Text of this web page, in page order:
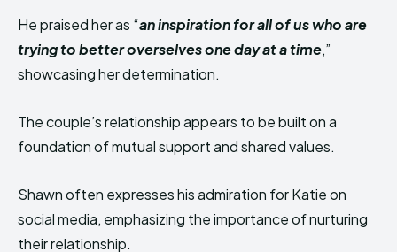
He praised her as “an inspiration for all of us who are
trying to better overselves one day at a time,”
showcasing her determination.
The couple’s relationship appears to be built on a
foundation of mutual support and shared values.
Shawn often expresses his admiration for Katie on
social media, emphasizing the importance of nurturing
their relationship.